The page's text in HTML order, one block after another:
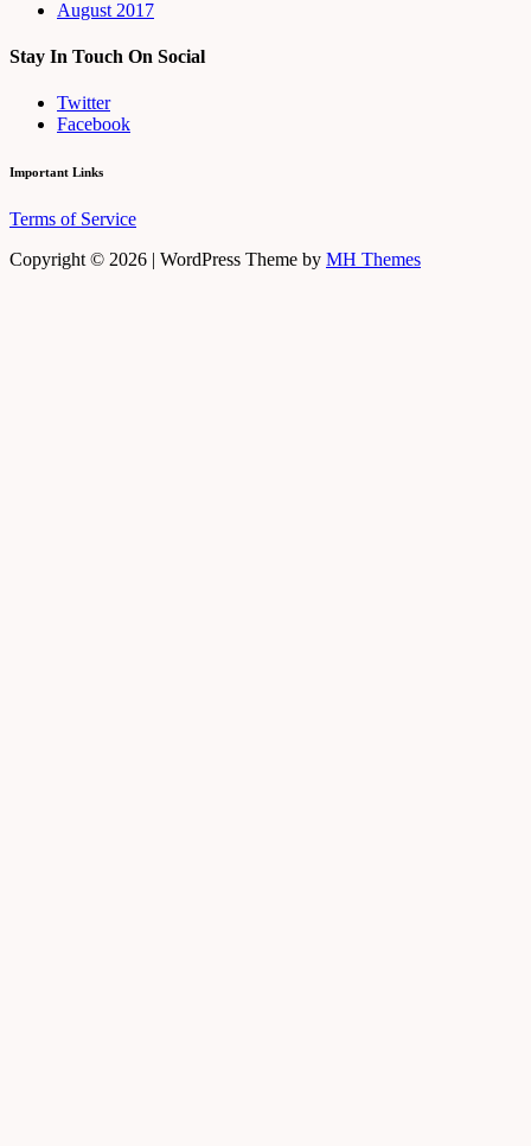
August 2017
Stay In Touch On Social
Twitter
Facebook
Important Links
Terms of Service
Copyright © 2026 | WordPress Theme by MH Themes